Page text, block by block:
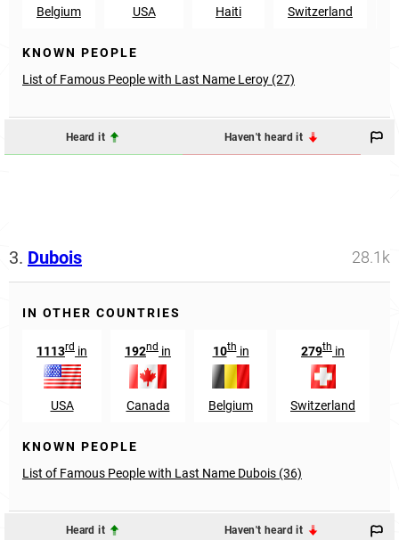
Belgium USA Haiti Switzerland
KNOWN PEOPLE
List of Famous People with Last Name Leroy (27)
Heard it Haven't heard it
3. Dubois 28.1k
IN OTHER COUNTRIES
1113rd in
USA
192nd in
Canada
10thin
Belgium
279th in
Switzerland
KNOWN PEOPLE
List of Famous People with Last Name Dubois (36)
Heard it Haven't heard it